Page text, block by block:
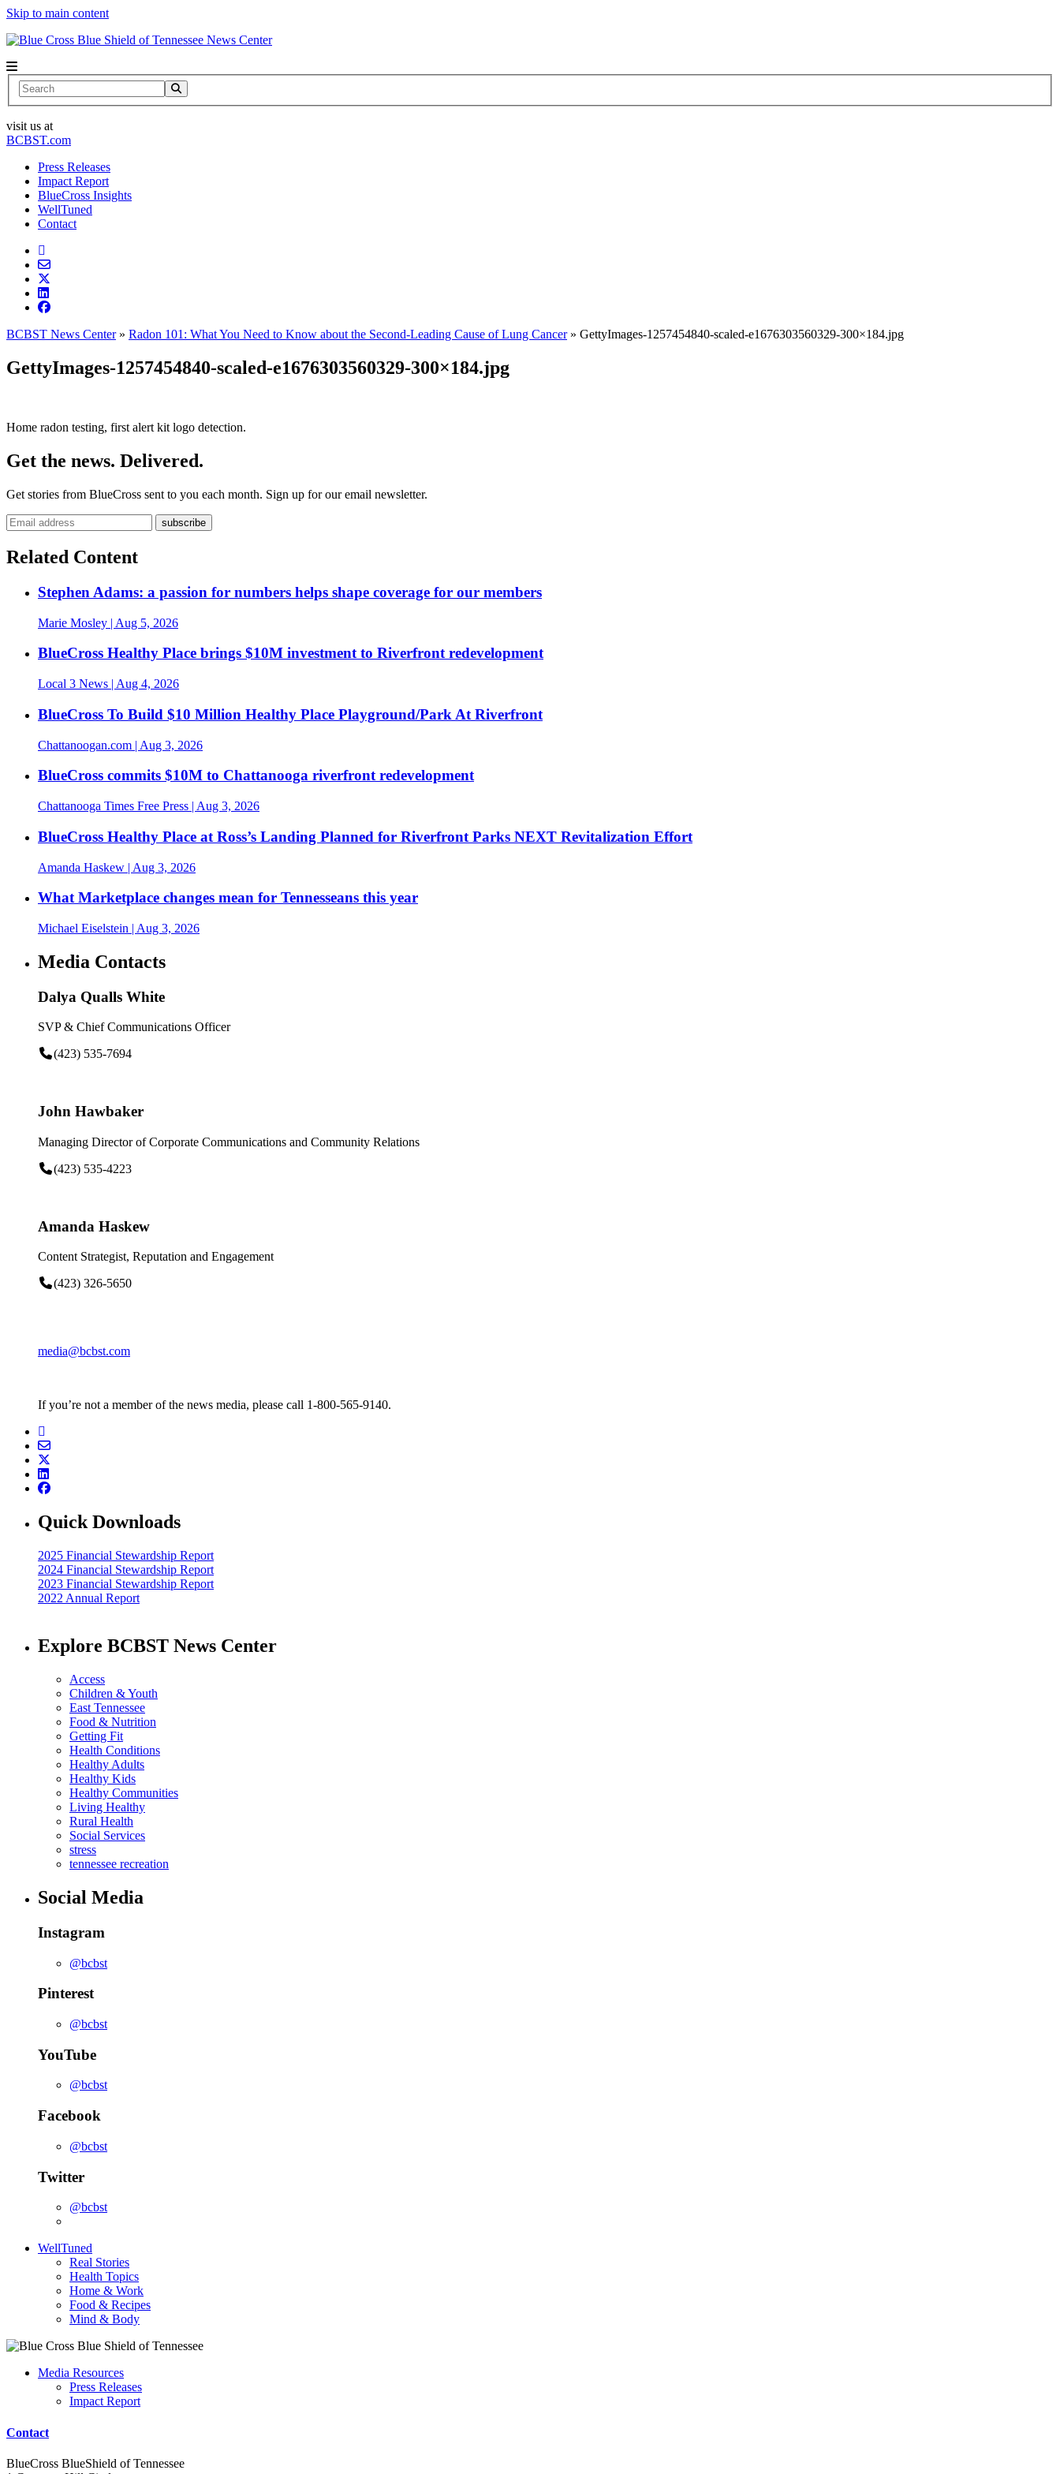
Skip to main content
News Center
Search
visit us at
BCBST.com
Press Releases
Impact Report
BlueCross Insights
WellTuned
Contact
BCBST News Center» Radon 101: What You Need to Know about the Second-Leading Cause of Lung Cancer» GettyImages-1257454840-scaled-e1676303560329-300×184.jpg
GettyImages-1257454840-scaled-e1676303560329-300×184.jpg
Home radon testing, first alert kit logo detection.
Get the news. Delivered.
Get stories from BlueCross sent to you each month. Sign up for our email newsletter.
Related Content
Stephen Adams: a passion for numbers helps shape coverage for our members
Marie Mosley | Aug 5, 2026
BlueCross Healthy Place brings $10M investment to Riverfront redevelopment
Local 3 News | Aug 4, 2026
BlueCross To Build $10 Million Healthy Place Playground/Park At Riverfront
Chattanoogan.com | Aug 3, 2026
BlueCross commits $10M to Chattanooga riverfront redevelopment
Chattanooga Times Free Press | Aug 3, 2026
BlueCross Healthy Place at Ross’s Landing Planned for Riverfront Parks NEXT Revitalization Effort
Amanda Haskew | Aug 3, 2026
What Marketplace changes mean for Tennesseans this year
Michael Eiselstein | Aug 3, 2026
Media Contacts
Dalya Qualls White
SVP & Chief Communications Officer
(423) 535-7694
John Hawbaker
Managing Director of Corporate Communications and Community Relations
(423) 535-4223
Amanda Haskew
Content Strategist, Reputation and Engagement
(423) 326-5650
media@bcbst.com
If you’re not a member of the news media, please call 1-800-565-9140.
Quick Downloads
2025 Financial Stewardship Report
2024 Financial Stewardship Report
2023 Financial Stewardship Report
2022 Annual Report
Explore BCBST News Center
Access
Children & Youth
East Tennessee
Food & Nutrition
Getting Fit
Health Conditions
Healthy Adults
Healthy Kids
Healthy Communities
Living Healthy
Rural Health
Social Services
stress
tennessee recreation
Social Media
Instagram
@bcbst
Pinterest
@bcbst
YouTube
@bcbst
Facebook
@bcbst
Twitter
@bcbst
WellTuned
Real Stories
Health Topics
Home & Work
Food & Recipes
Mind & Body
Media Resources
Press Releases
Impact Report
Contact
BlueCross BlueShield of Tennessee